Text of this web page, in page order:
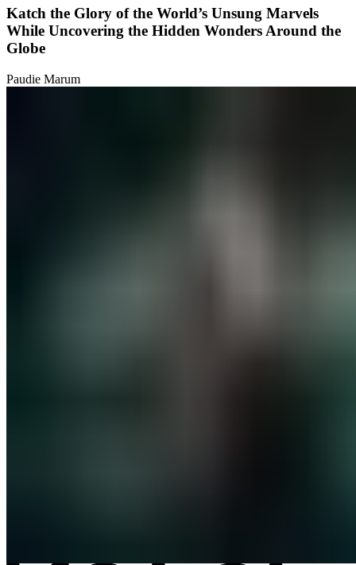
Katch the Glory of the World’s Unsung Marvels
While Uncovering the Hidden Wonders Around the
Globe
Paudie Marum